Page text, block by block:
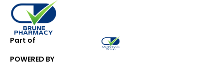
Part of
POWERED BY